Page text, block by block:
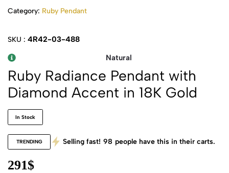
Category: Ruby Pendant
SKU : 4R42-03-488
Natural
Ruby Radiance Pendant with
Diamond Accent in 18K Gold
In Stock
TRENDING Selling fast! 98 people have this in their carts.
291$